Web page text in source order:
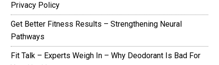
Privacy Policy
Get Better Fitness Results – Strengthening Neural
Pathways
Fit Talk – Experts Weigh In – Why Deodorant Is Bad For